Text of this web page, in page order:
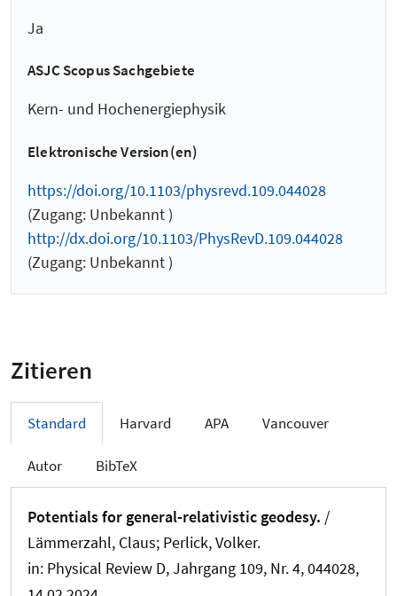
Ja
ASJC Scopus Sachgebiete
Kern- und Hochenergiephysik
Elektronische Version(en)
https://doi.org/10.1103/physrevd.109.044028
(Zugang: Unbekannt )
http://dx.doi.org/10.1103/PhysRevD.109.044028
(Zugang: Unbekannt )
Zitieren
Standard Harvard APA Vancouver
Autor BibTeX
Potentials for general-relativistic geodesy. /
Lämmerzahl, Claus; Perlick, Volker.
in: Physical Review D, Jahrgang 109, Nr. 4, 044028,